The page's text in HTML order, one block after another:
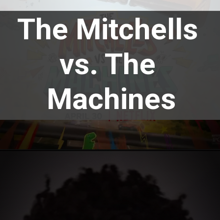
The Mitchells
vs. The
Machines